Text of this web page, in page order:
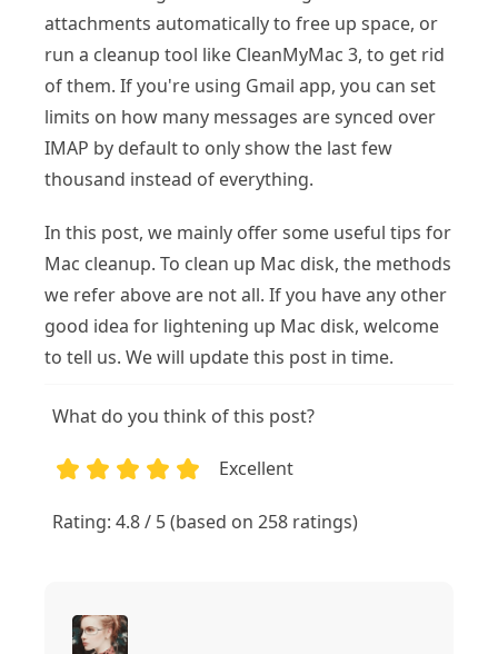
attachments automatically to free up space, or
run a cleanup tool like CleanMyMac 3, to get rid
of them. If you're using Gmail app, you can set
limits on how many messages are synced over
IMAP by default to only show the last few
thousand instead of everything.
In this post, we mainly offer some useful tips for
Mac cleanup. To clean up Mac disk, the methods
we refer above are not all. If you have any other
good idea for lightening up Mac disk, welcome
to tell us. We will update this post in time.
What do you think of this post?
Excellent
Rating: 4.8 / 5 (based on 258 ratings)